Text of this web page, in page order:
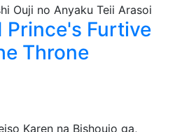
Prince's Furtive
Throne